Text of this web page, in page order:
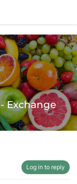
Exchange
Log in to reply